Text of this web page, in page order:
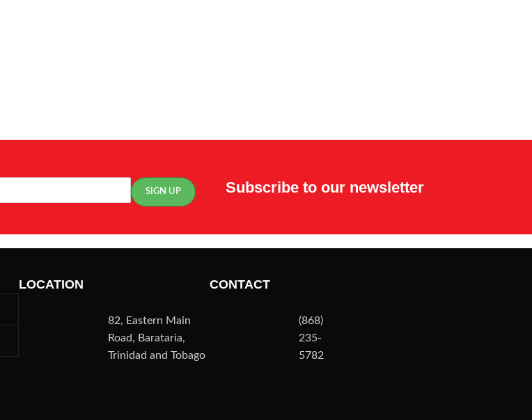
Subscribe to our newsletter
LOCATION
82, Eastern Main
Road, Barataria,
Trinidad and Tobago
CONTACT
(868)
235-
5782